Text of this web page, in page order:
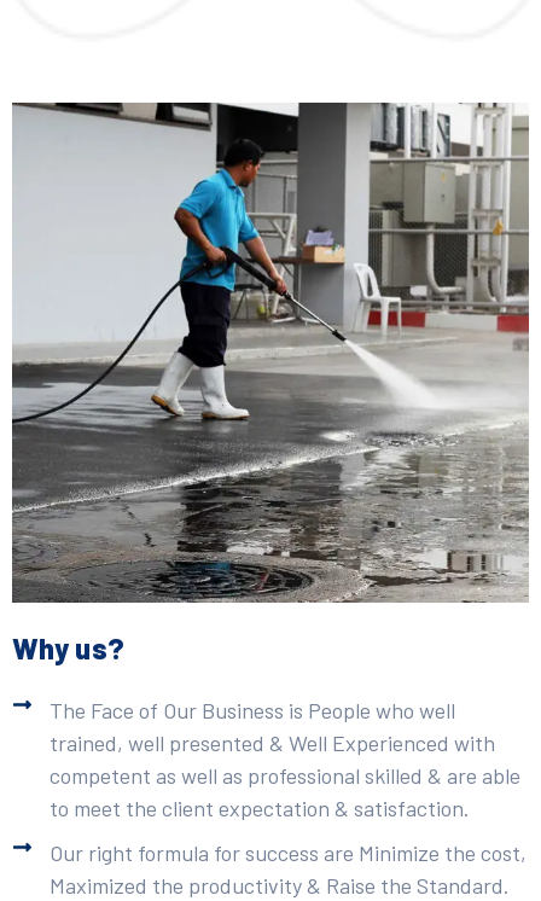
Why us?
The Face of Our Business is People who well
trained, well presented & Well Experienced with
competent as well as professional skilled & are able
to meet the client expectation & satisfaction.
Our right formula for success are Minimize the cost,
Maximized the productivity & Raise the Standard.